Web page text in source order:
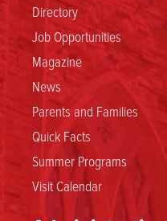
Directory
Job Opportunities
Magazine
News
Parents and Families
Quick Facts
Summer Programs
Visit Calendar